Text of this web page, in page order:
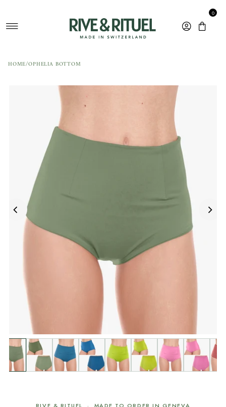
0
HOME/OPHELIA BOTTOM
RIVE & RITUEL · MADE TO ORDER IN GENEVA